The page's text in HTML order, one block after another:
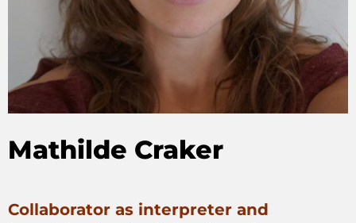
Mathilde Craker
Collaborator as interpreter and